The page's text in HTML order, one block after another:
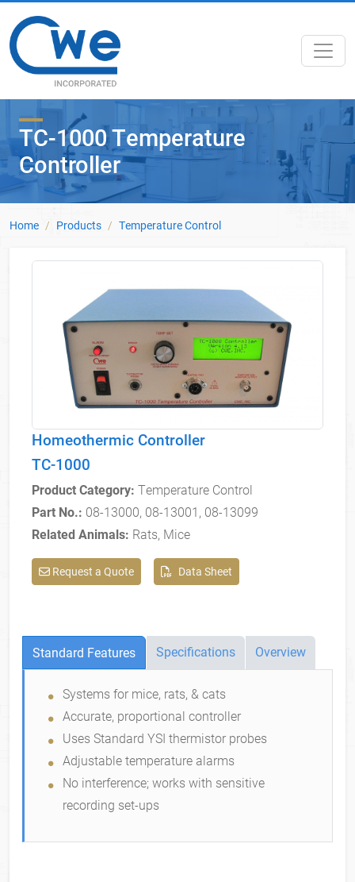
TC-1000 Temperature
Controller
Home Products Temperature Control
Homeothermic Controller
TC-1000
Product Category: Temperature Control
Part No.: 08-13000, 08-13001, 08-13099
Related Animals: Rats, Mice
Request a Quote Data Sheet
Standard Features Specifications Overview
Standard Features
Systems for mice, rats, & cats
Accurate, proportional controller
Uses Standard YSI thermistor probes
Adjustable temperature alarms
No interference; works with sensitive
recording set-ups